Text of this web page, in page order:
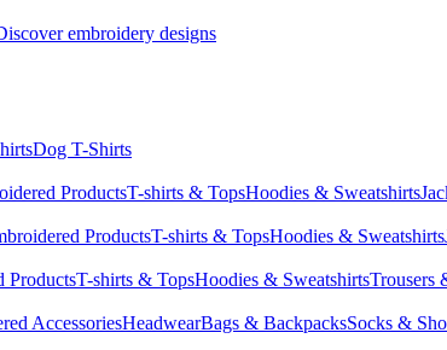
embroidery designs
Dog T-Shirts
ProductsT-shirts & TopsHoodies & Sweatshirts
ProductsT-shirts & TopsHoodies & Sweatshirts
ProductsT-shirts & TopsHoodies & SweatshirtsTrousers
AccessoriesHeadwearBags & BackpacksSocks &